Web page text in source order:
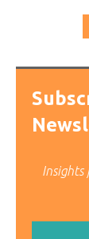
Insights